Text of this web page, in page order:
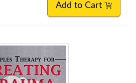
Add to Cart